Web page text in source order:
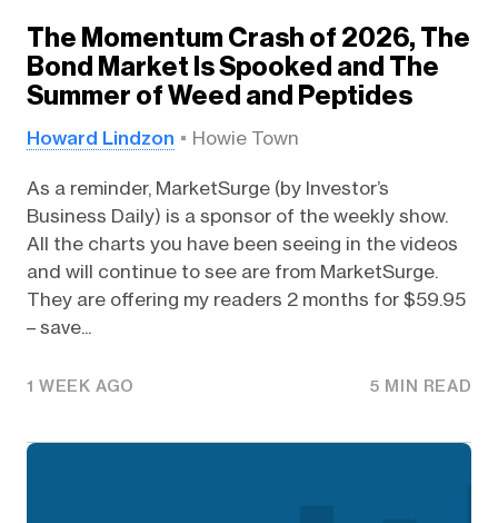
The Momentum Crash of 2026, The
Bond Market Is Spooked and The
Summer of Weed and Peptides
Howard Lindzon Howie Town
As a reminder, MarketSurge (by Investor’s
Business Daily) is a sponsor of the weekly show.
All the charts you have been seeing in the videos
and will continue to see are from MarketSurge.
They are offering my readers 2 months for $59.95
– save...
1 WEEK AGO 5 MIN READ